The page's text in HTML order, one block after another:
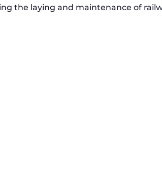
the laying and maintenance of